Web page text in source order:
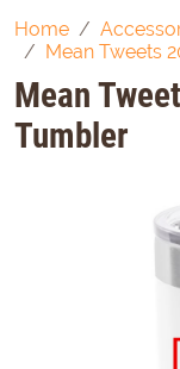
Home
Mean Tweets
Mean
Tumbler